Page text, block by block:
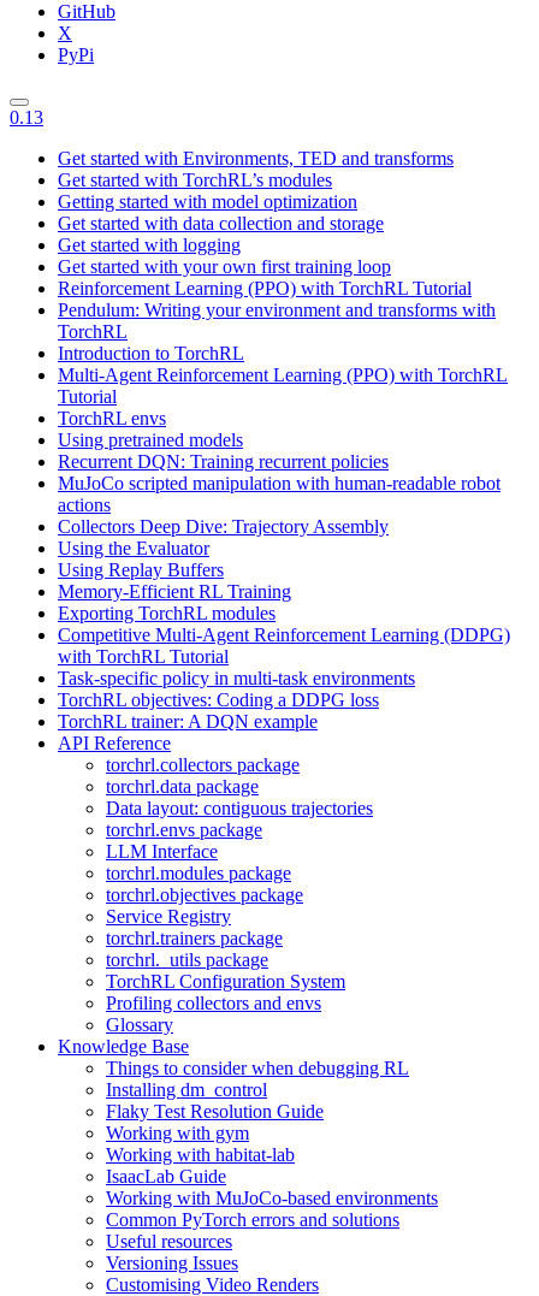
GitHub
X
PyPi
0.13
Get started with Environments, TED and transforms
Get started with TorchRL’s modules
Getting started with model optimization
Get started with data collection and storage
Get started with logging
Get started with your own first training loop
Reinforcement Learning (PPO) with TorchRL Tutorial
Pendulum: Writing your environment and transforms with
TorchRL
Introduction to TorchRL
Multi-Agent Reinforcement Learning (PPO) with TorchRL
Tutorial
TorchRL envs
Using pretrained models
Recurrent DQN: Training recurrent policies
MuJoCo scripted manipulation with human-readable robot
actions
Collectors Deep Dive: Trajectory Assembly
Using the Evaluator
Using Replay Buffers
Memory-Efficient RL Training
Exporting TorchRL modules
Competitive Multi-Agent Reinforcement Learning (DDPG)
with TorchRL Tutorial
Task-specific policy in multi-task environments
TorchRL objectives: Coding a DDPG loss
TorchRL trainer: A DQN example
API Reference
torchrl.collectors package
torchrl.data package
Data layout: contiguous trajectories
torchrl.envs package
LLM Interface
torchrl.modules package
torchrl.objectives package
Service Registry
torchrl.trainers package
torchrl._utils package
TorchRL Configuration System
Profiling collectors and envs
Glossary
Knowledge Base
Things to consider when debugging RL
Installing dm_control
Flaky Test Resolution Guide
Working with gym
Working with habitat-lab
IsaacLab Guide
Working with MuJoCo-based environments
Common PyTorch errors and solutions
Useful resources
Versioning Issues
Customising Video Renders